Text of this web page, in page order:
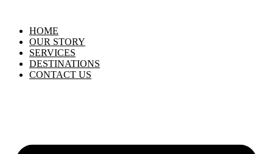
HOME
OUR STORY
SERVICES
DESTINATIONS
CONTACT US